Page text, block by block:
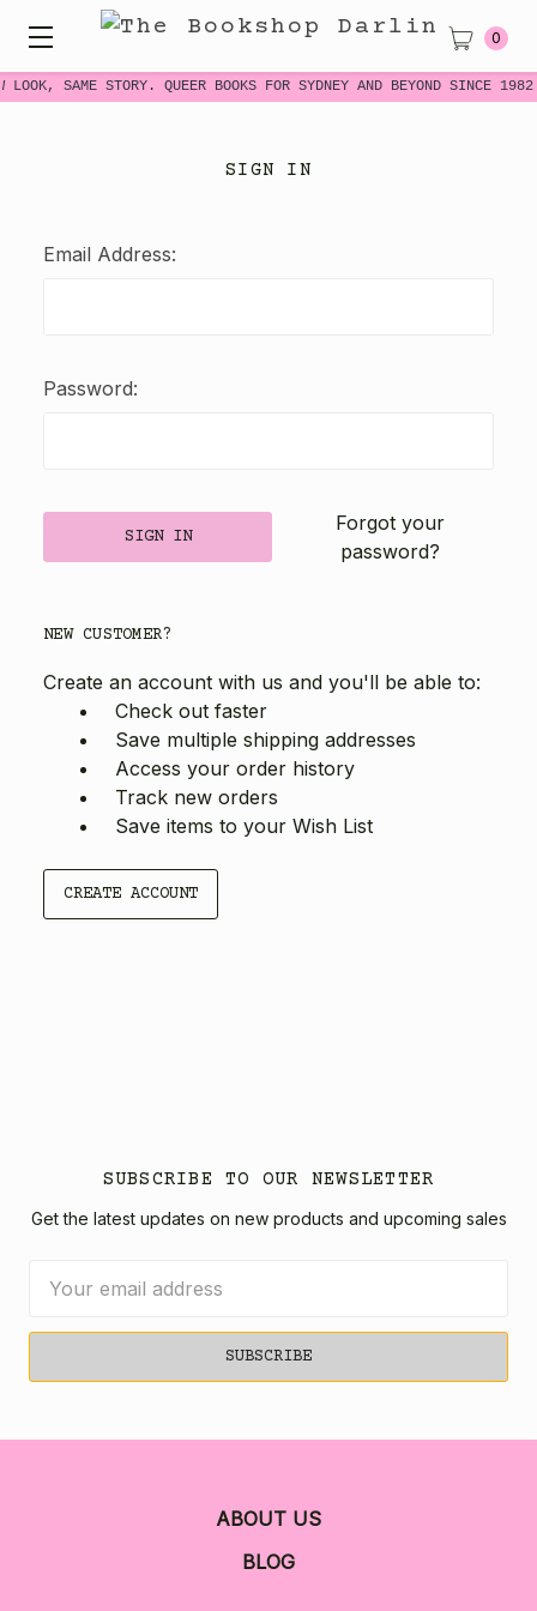
LOOK, SAME STORY. QUEER BOOKS FOR SYDNEY AND BEYOND SINCE
0
SIGN IN
Email Address:
Password:
Forgot your
password?
NEW CUSTOMER?
Create an account with us and you'll be able to:
Check out faster
Save multiple shipping addresses
Access your order history
Track new orders
Save items to your Wish List
CREATE ACCOUNT
SUBSCRIBE TO OUR NEWSLETTER
Get the latest updates on new products and upcoming sales
Address
ABOUT US
BLOG